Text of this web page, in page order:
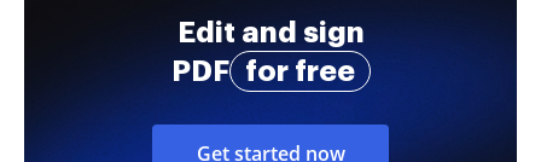
Edit and sign
PDF
for free
Get started now